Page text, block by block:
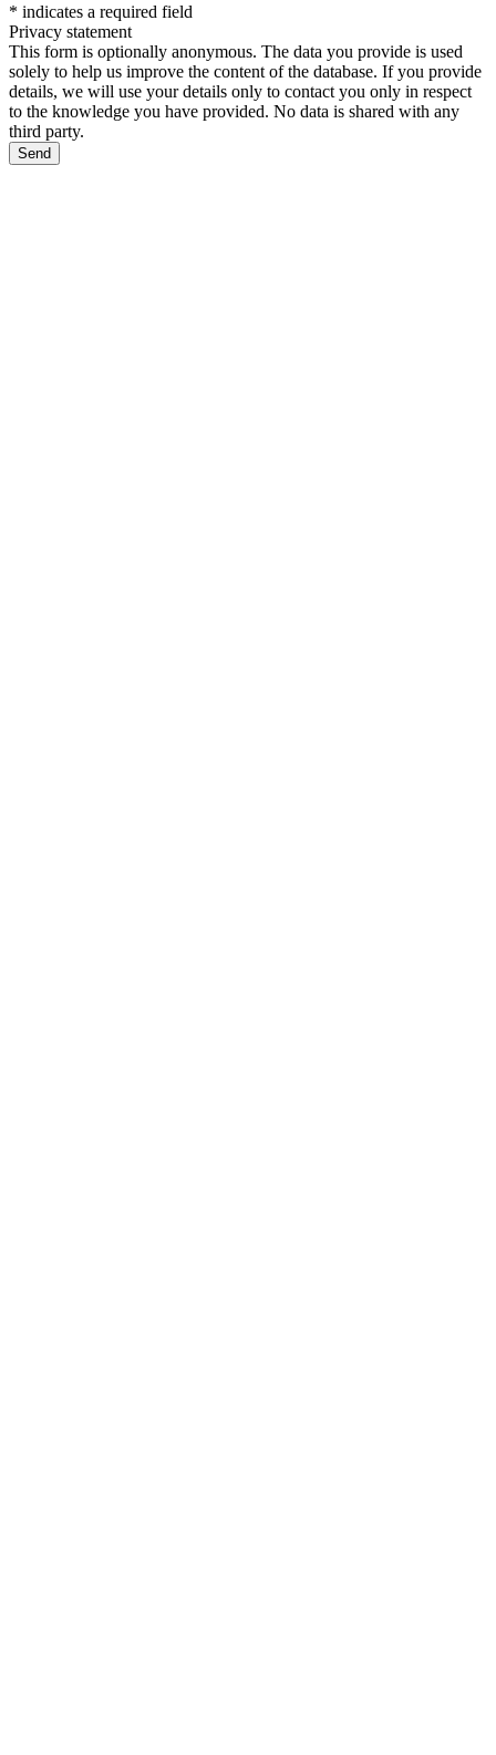
* indicates a required field
Privacy statement
This form is optionally anonymous. The data you provide is used
solely to help us improve the content of the database. If you provide
details, we will use your details only to contact you only in respect
to the knowledge you have provided. No data is shared with any
third party.